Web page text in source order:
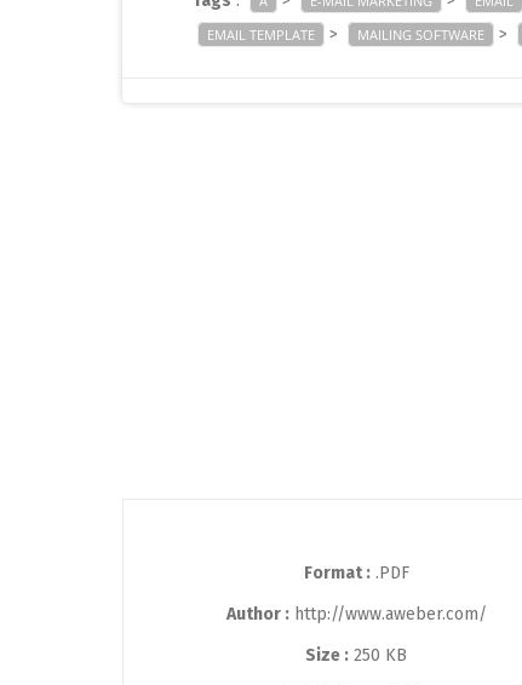
EMAIL TEMPLATE > MAILING SOFTWARE >
Format :.PDF
Author :http://www.aweber.com/
Size : 250 KB